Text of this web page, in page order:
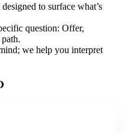
to surface what’s
question: Offer,
we help you interpret